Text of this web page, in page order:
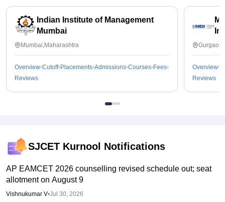
Indian Institute of Management
Mumbai
Mumbai,Maharashtra
Overview Cutoff Placements Admissions Courses Fees
Reviews
Overview
Reviews
SJCET Kurnool Notifications
AP EAMCET 2026 counselling revised schedule out; seat
allotment on August 9
Vishnukumar V•Jul 30, 2026